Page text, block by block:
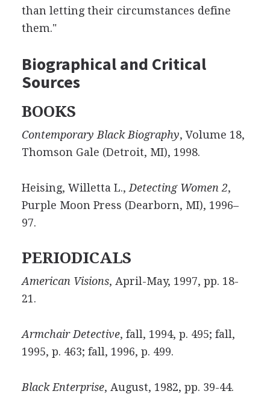
than letting their circumstances define
them."
Biographical and Critical
Sources
BOOKS
Contemporary Black Biography, Volume 18,
Thomson Gale (Detroit, MI), 1998.
Heising, Willetta L., Detecting Women 2,
Purple Moon Press (Dearborn, MI), 1996–
97.
PERIODICALS
American Visions, April-May, 1997, pp. 18-
21.
Armchair Detective, fall, 1994, p. 495; fall,
1995, p. 463; fall, 1996, p. 499.
Black Enterprise, August, 1982, pp. 39-44.